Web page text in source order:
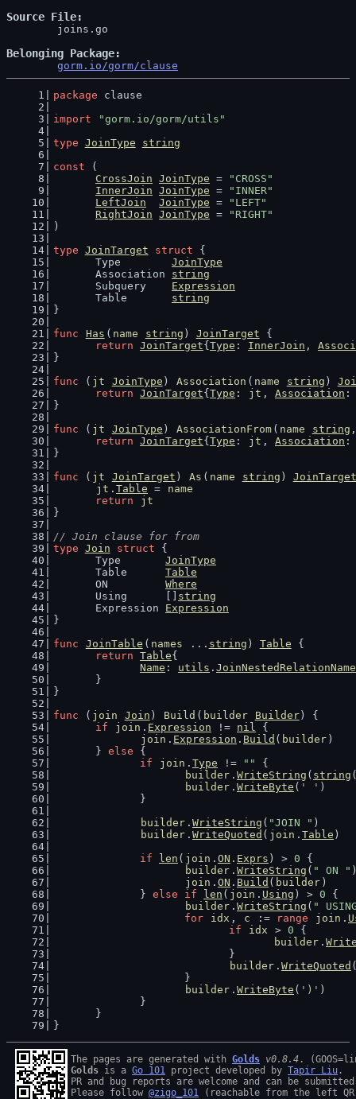
Source File
Belonging Package
gorm.io/gorm/clause
package clause
import
"gorm.io/gorm/utils"
type JoinType
string
const (
CrossJoin JoinType =
"CROSS"
InnerJoin JoinType =
"INNER"
LeftJoin
JoinType =
"LEFT"
RightJoin JoinType =
"RIGHT"
)
type JoinTarget struct {
	Type
JoinType
	Association
string
	Subquery
Expression
	Table
string
}
func
Has ( name string ) JoinTarget {
return JoinTarget{ Type : InnerJoin ,
}
func ( jt JoinType ) Association ( name string )
return JoinTarget{ Type : jt , Association
}
func ( jt JoinType ) AssociationFrom ( name string
return JoinTarget{ Type : jt , Association
}
func ( jt JoinTarget ) As ( name string ) JoinTarget
jt . Table =
name
return
jt
}
// Join clause for from
type Join struct {
	Type
JoinType
	Table
Table
	ON
Where
	Using      []
string
	Expression
Expression
}
func
JoinTable ( names ... string ) Table {
return Table{
Name : utils .
	}
}
func ( join Join ) Build ( builder Builder) {
if
join . Expression != nil {
join . Expression . Build ( builder )
	}
else {
if
join . Type != ""
{
builder . WriteString ( string
builder . WriteByte ( ' ' )
		}
builder . WriteString ( "JOIN " )
builder . WriteQuoted ( join . Table )
if
len ( join . ON . Exprs ) > 0 {
builder . WriteString ( " ON "
join . ON . Build ( builder )
		}
else if len ( join . Using ) > 0 {
builder . WriteString ( "
for
idx , c := range join .
if
idx > 0 {
builder .
				}
builder . WriteQuoted
			}
builder . WriteByte ( ')' )
		}
	}
}
The pages are generated with Golds v0.8.4
Golds is a Go 101 project developed by Tapir Liu .
PR and bug reports are welcome and can be
Please follow @zigo_101 (reachable from the left